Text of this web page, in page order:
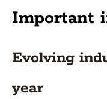
Important
Evolving
year